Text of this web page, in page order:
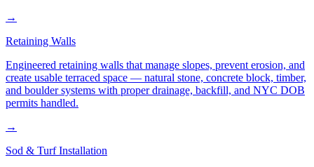
→
Retaining Walls
Engineered retaining walls that manage slopes, prevent erosion, and
create usable terraced space — natural stone, concrete block, timber,
and boulder systems with proper drainage, backfill, and NYC DOB
permits handled.
→
Sod & Turf Installation